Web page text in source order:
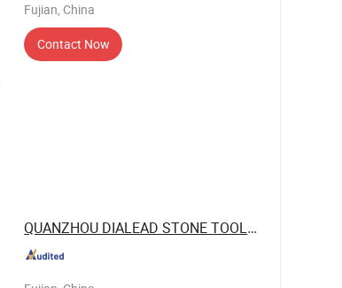
Fujian, China
Contact Now
QUANZHOU DIALEAD STONE TOOLS CO., LTD.